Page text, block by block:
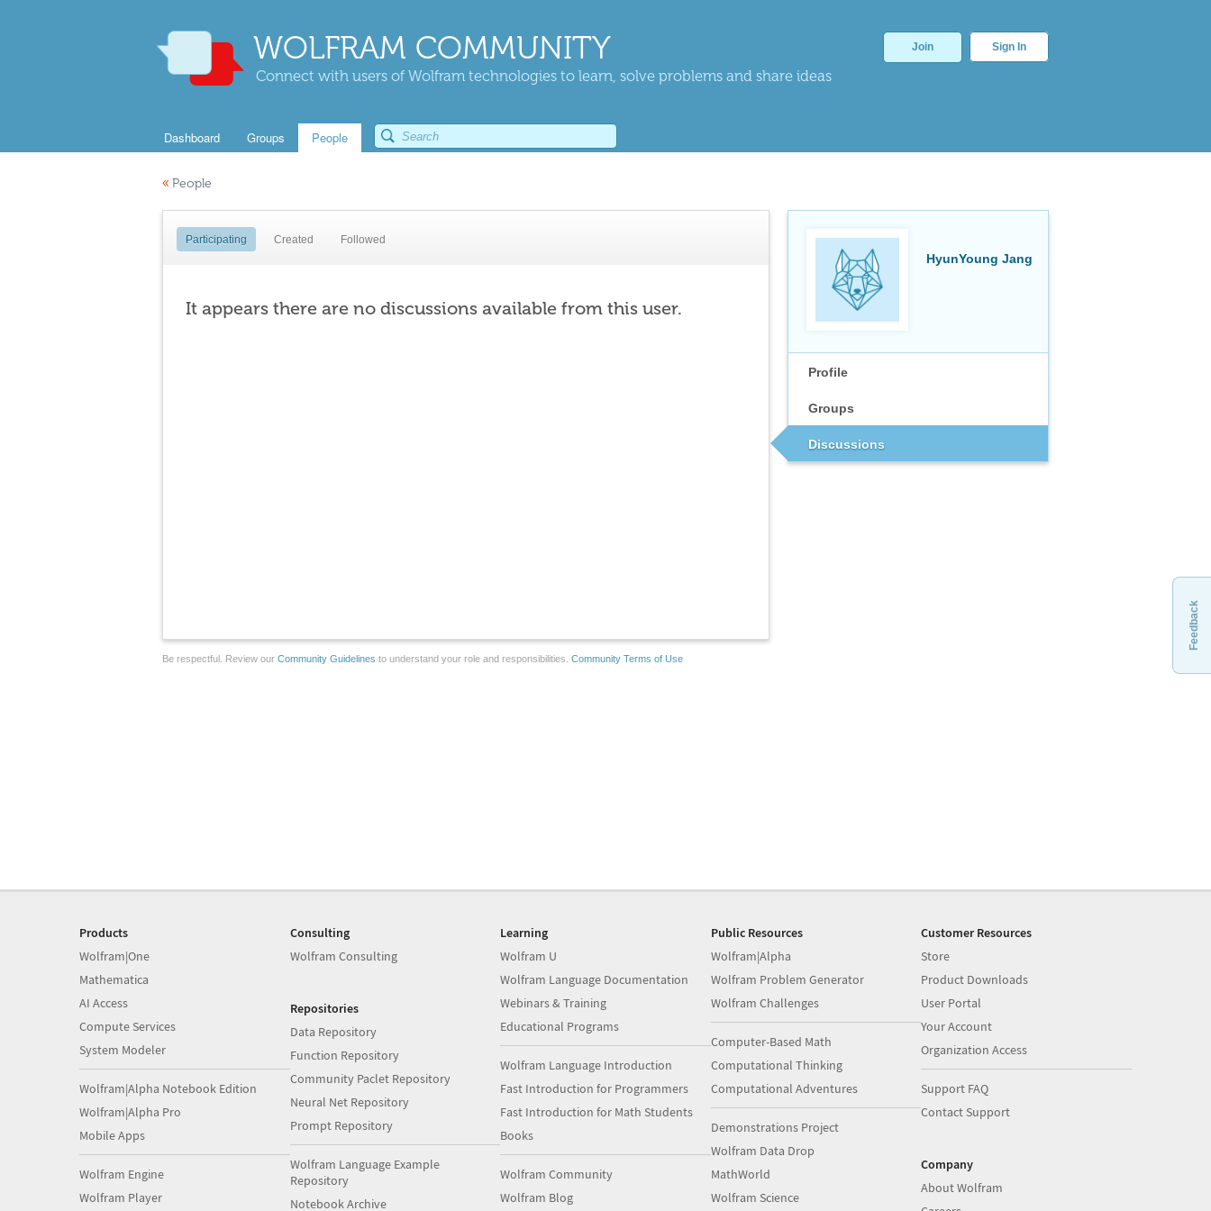
WOLFRAM COMMUNITY
Connect with users of Wolfram technologies to learn, solve problems and share ideas
Join Sign In
Dashboard Groups People
« People
HyunYoung Jang
Profile
Groups
Discussions
Participating Created Followed
It appears there are no discussions available from this user.
Be respectful. Review our Community Guidelines to understand your role and responsibilities. Community Terms of Use
Feedback
Products
Wolfram|One
Mathematica
AI Access
Compute Services
System Modeler
Wolfram|Alpha Notebook Edition
Wolfram|Alpha Pro
Mobile Apps
Wolfram Engine
Wolfram Player
Consulting
Wolfram Consulting
Repositories
Data Repository
Function Repository
Community Paclet Repository
Neural Net Repository
Prompt Repository
Wolfram Language Example
Repository
Notebook Archive
Learning
Wolfram U
Wolfram Language Documentation
Webinars & Training
Educational Programs
Wolfram Language Introduction
Fast Introduction for Programmers
Fast Introduction for Math Students
Books
Wolfram Community
Wolfram Blog
Public Resources
Wolfram|Alpha
Wolfram Problem Generator
Wolfram Challenges
Computer-Based Math
Computational Thinking
Computational Adventures
Demonstrations Project
Wolfram Data Drop
MathWorld
Wolfram Science
Customer Resources
Store
Product Downloads
User Portal
Your Account
Organization Access
Support FAQ
Contact Support
Company
About Wolfram